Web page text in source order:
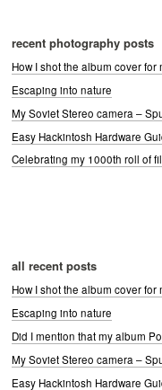
recent photography posts
How I shot the album cover
Escaping into nature
My Soviet Stereo camera –
Easy Hackintosh Hardware
Celebrating my 1000th roll of
all recent posts
How I shot the album cover
Escaping into nature
Did I mention that my album
My Soviet Stereo camera –
Easy Hackintosh Hardware